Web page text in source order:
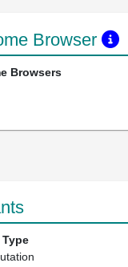
Browser
Browsers
Type